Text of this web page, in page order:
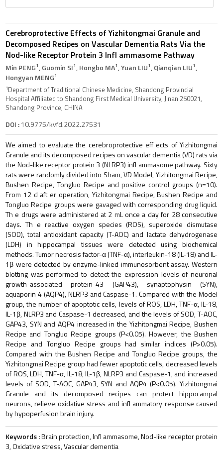
Cerebroprotective Effects of Yizhitongmai Granule and
Decomposed Recipes on Vascular Dementia Rats Via the
Nod-like Receptor Protein 3 Infl ammasome Pathway
Min PENG1, Guomin SI1, Hongbo MA1, Yuan LIU1, Qianqian LIU1,
Hongyan MENG1
1Department of Traditional Chinese Medicine, Shandong Provincial
Hospital Affiliated to Shandong First Medical University, Jinan 250021,
Shandong Province, CHINA
DOI :10.9775/kvfd.2022.27531
We aimed to evaluate the cerebroprotective eff ects of Yizhitongmai
Granule and its decomposed recipes on vascular dementia (VD) rats via
the Nod-like receptor protein 3 (NLRP3) infl ammasome pathway. Sixty
rats were randomly divided into Sham, VD Model, Yizhitongmai Recipe,
Bushen Recipe, Tongluo Recipe and positive control groups (n=10).
From 12 d aft er operation, Yizhitongmai Recipe, Bushen Recipe and
Tongluo Recipe groups were gavaged with corresponding drug liquid.
Th e drugs were administered at 2 mL once a day for 28 consecutive
days. Th e reactive oxygen species (ROS), superoxide dismutase
(SOD), total antioxidant capacity (T-AOC) and lactate dehydrogenase
(LDH) in hippocampal tissues were detected using biochemical
methods. Tumor necrosis factor-α (TNF-α), interleukin-18 (IL-18) and IL-
1β were detected by enzyme-linked immunosorbent assay. Western
blotting was performed to detect the expression levels of neuronal
growth-associated protein-43 (GAP43), synaptophysin (SYN),
aquaporin 4 (AQP4), NLRP3 and Caspase-1. Compared with the Model
group, the number of apoptotic cells, levels of ROS, LDH, TNF-α, IL-18,
IL-1β, NLRP3 and Caspase-1 decreased, and the levels of SOD, T-AOC,
GAP43, SYN and AQP4 increased in the Yizhitongmai Recipe, Bushen
Recipe and Tongluo Recipe groups (P<0.05). However, the Bushen
Recipe and Tongluo Recipe groups had similar indices (P>0.05).
Compared with the Bushen Recipe and Tongluo Recipe groups, the
Yizhitongmai Recipe group had fewer apoptotic cells, decreased levels
of ROS, LDH, TNF-α, IL-18, IL-1β, NLRP3 and Caspase-1, and increased
levels of SOD, T-AOC, GAP43, SYN and AQP4 (P<0.05). Yizhitongmai
Granule and its decomposed recipes can protect hippocampal
neurons, relieve oxidative stress and infl ammatory response caused
by hypoperfusion brain injury.
Keywords :Brain protection, Infl ammasome, Nod-like receptor protein
3, Oxidative stress, Vascular dementia